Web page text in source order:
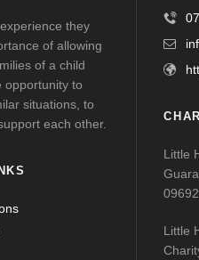
they
of allowing
of a child
opportunity to
situations, to
each other.
Little
Little